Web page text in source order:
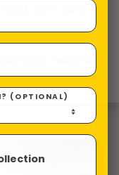
4cm long
and made in
(OPTIONAL)